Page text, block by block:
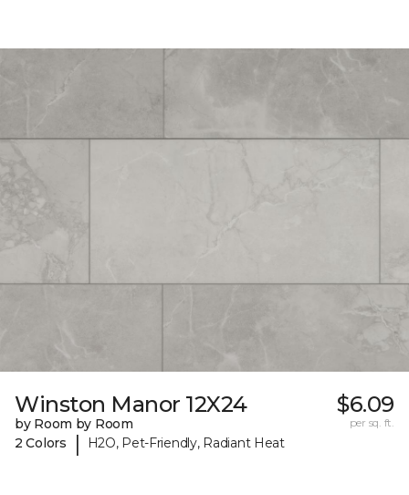
Winston Manor 12X24
by Room by Room
2 Colors
| H2O, Pet-Friendly, Radiant Heat
$6.09
per sq. ft.